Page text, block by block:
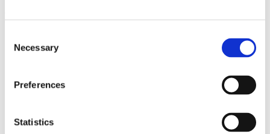
Selection
Necessary
Preferences
Statistics
Physics
Publishing year:
All